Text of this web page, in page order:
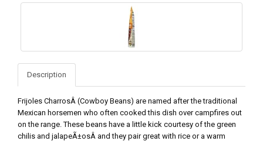
Description
Frijoles CharrosÂ (Cowboy Beans) are named after the traditional
Mexican horsemen who often cooked this dish over campfires out
on the range. These beans have a little kick courtesy of the green
chilis and jalapeÃ±osÂ and they pair great with rice or a warm